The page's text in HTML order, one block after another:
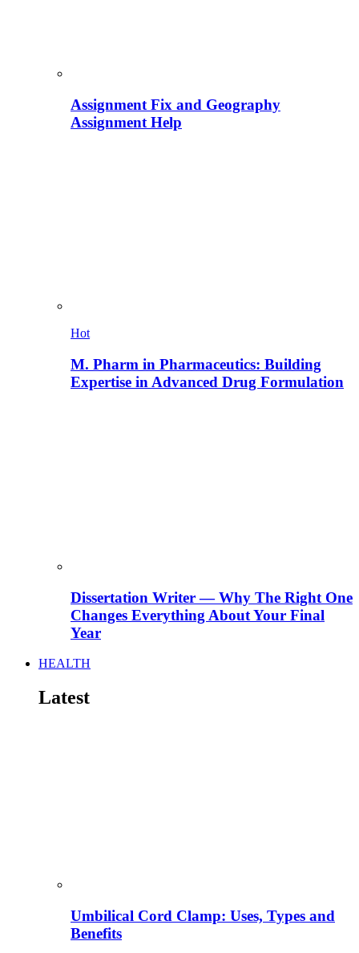
Assignment Fix and Geography
Assignment Help
Hot
M. Pharm in Pharmaceutics: Building
Expertise in Advanced Drug Formulation
Dissertation Writer — Why The Right One
Changes Everything About Your Final
Year
HEALTH
Latest
Umbilical Cord Clamp: Uses, Types and
Benefits